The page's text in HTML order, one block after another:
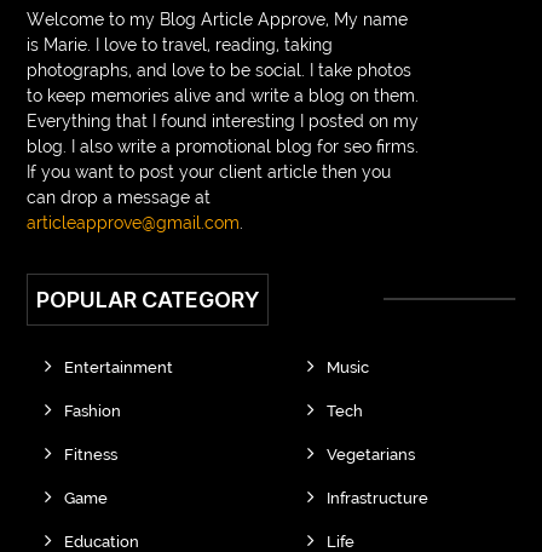
Welcome to my Blog Article Approve, My name
is Marie. I love to travel, reading, taking
photographs, and love to be social. I take photos
to keep memories alive and write a blog on them.
Everything that I found interesting I posted on my
blog. I also write a promotional blog for seo firms.
If you want to post your client article then you
can drop a message at
articleapprove@gmail.com
POPULAR CATEGORY
Entertainment
Fashion
Fitness
Game
Education
Music
Tech
Vegetarians
Infrastructure
Life